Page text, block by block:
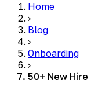
Home
›
Blog
›
Onboarding
›
50+ New